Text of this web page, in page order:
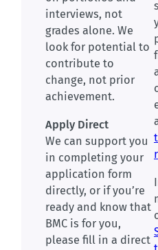
interviews, not
grades alone. We
look for potential to
contribute to
change, not prior
achievement.
Apply Direct
We can support you
in completing your
application form
directly, or if you’re
ready and know that
BMC is for you,
please fill in a direct